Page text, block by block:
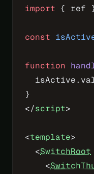
import { ref
const
function
}
</script>
<template>
  <
SwitchRoot
    <